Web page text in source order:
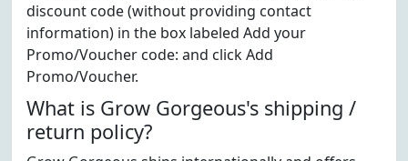
discount code (without providing contact
information) in the box labeled Add your
Promo/Voucher code: and click Add
Promo/Voucher.
What is Grow Gorgeous's shipping /
return policy?